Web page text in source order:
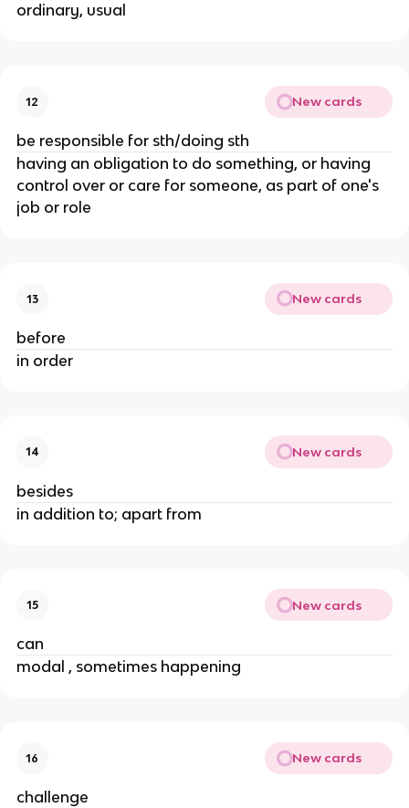
ordinary, usual
12 New cards
be responsible for sth/doing sth
having an obligation to do something, or having
control over or care for someone, as part of one's
job or role
13 New cards
before
in order
14 New cards
besides
in addition to; apart from
15 New cards
can
modal , sometimes happening
16 New cards
challenge